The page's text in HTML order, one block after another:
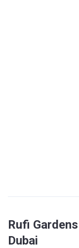
Rufi
Dubai